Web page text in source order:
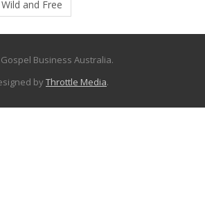
and Free
Business Australia.
byThrottle Media.